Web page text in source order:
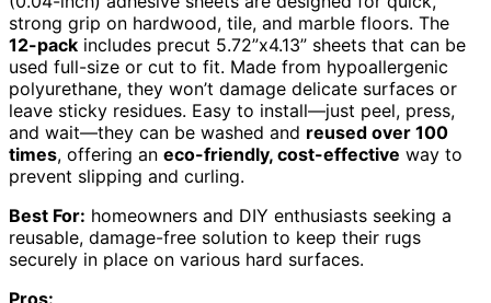
strong grip on hardwood, tile, and marble floors. The
12-pack includes precut 5.72”x4.13” sheets that can be
used full-size or cut to fit. Made from hypoallergenic
polyurethane, they won’t damage delicate surfaces or
leave sticky residues. Easy to install—just peel, press,
and wait—they can be washed and reused over 100
times, offering an eco-friendly, cost-effective way to
prevent slipping and curling.
Best For: homeowners and DIY enthusiasts seeking a
reusable, damage-free solution to keep their rugs
securely in place on various hard surfaces.